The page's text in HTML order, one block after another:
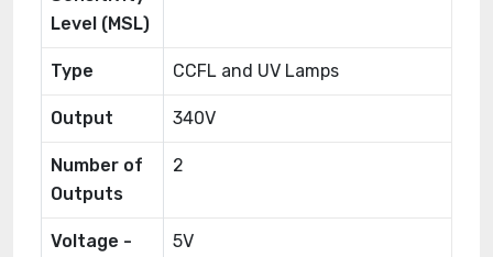
Level (MSL)
Type CCFL and UV Lamps
Output 340V
Number of
Outputs
2
Voltage -
5V